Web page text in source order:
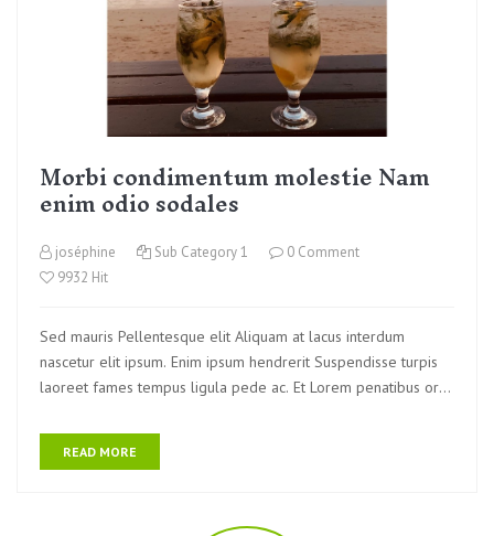
Morbi condimentum molestie Nam
enim odio sodales
joséphine Sub Category 1
0 Comment
9932 Hit
Sed mauris Pellentesque elit Aliquam at lacus interdum
nascetur elit ipsum. Enim ipsum hendrerit Suspendisse turpis
laoreet fames tempus ligula pede ac. Et Lorem penatibus orci
READ MORE